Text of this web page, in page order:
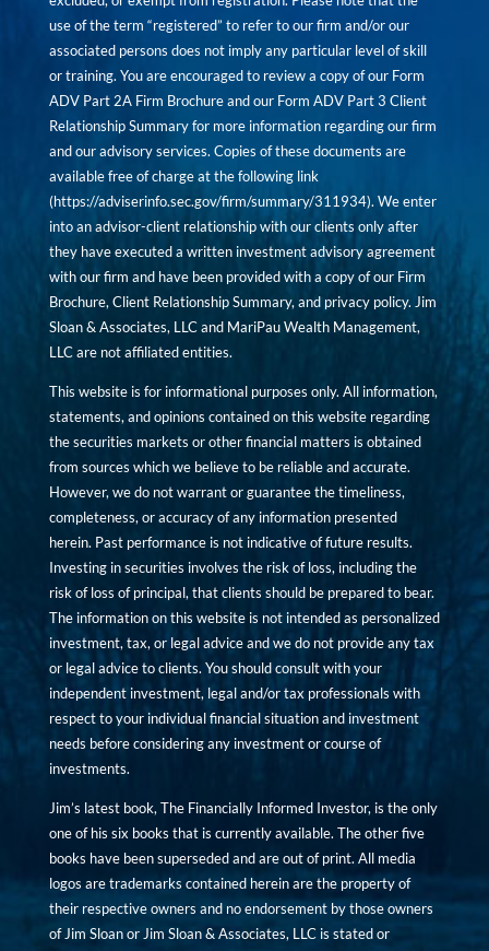
use of the term “registered” to refer to our firm and/or our
associated persons does not imply any particular level of skill
or training. You are encouraged to review a copy of our Form
ADV Part 2A Firm Brochure and our Form ADV Part 3 Client
Relationship Summary for more information regarding our firm
and our advisory services. Copies of these documents are
available free of charge at the following link
(https://adviserinfo.sec.gov/firm/summary/311934). We enter
into an advisor-client relationship with our clients only after
they have executed a written investment advisory agreement
with our firm and have been provided with a copy of our Firm
Brochure, Client Relationship Summary, and privacy policy. Jim
Sloan & Associates, LLC and MariPau Wealth Management,
LLC are not affiliated entities.
This website is for informational purposes only. All information,
statements, and opinions contained on this website regarding
the securities markets or other financial matters is obtained
from sources which we believe to be reliable and accurate.
However, we do not warrant or guarantee the timeliness,
completeness, or accuracy of any information presented
herein. Past performance is not indicative of future results.
Investing in securities involves the risk of loss, including the
risk of loss of principal, that clients should be prepared to bear.
The information on this website is not intended as personalized
investment, tax, or legal advice and we do not provide any tax
or legal advice to clients. You should consult with your
independent investment, legal and/or tax professionals with
respect to your individual financial situation and investment
needs before considering any investment or course of
investments.
Jim’s latest book, The Financially Informed Investor, is the only
one of his six books that is currently available. The other five
books have been superseded and are out of print. All media
logos are trademarks contained herein are the property of
their respective owners and no endorsement by those owners
of Jim Sloan or Jim Sloan & Associates, LLC is stated or